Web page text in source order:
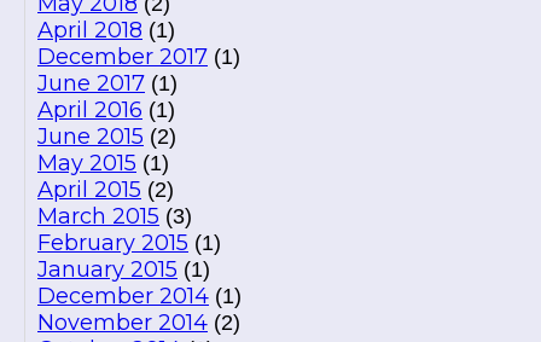
April 2018 (1)
December 2017 (1)
June 2017 (1)
April 2016 (1)
June 2015 (2)
May 2015 (1)
April 2015 (2)
March 2015 (3)
February 2015 (1)
January 2015 (1)
December 2014 (1)
November 2014 (2)